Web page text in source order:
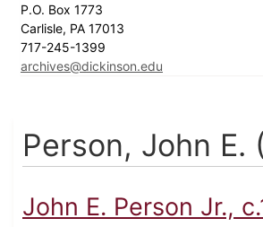
P.O. Box 1773
Carlisle, PA 17013
717-245-1399
archives@dickinson.edu
Person, John E.
John E. Person Jr.,